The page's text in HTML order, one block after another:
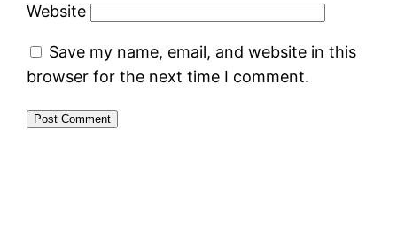
Website
Save my name, email, and website in this
browser for the next time I comment.